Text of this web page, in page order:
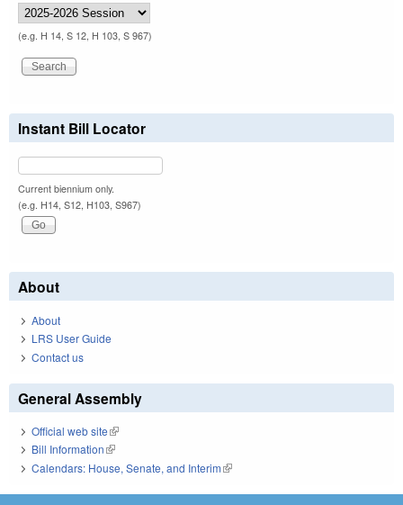
(e.g. H 14, S 12, H 103, S 967)
Instant Bill Locator
Current biennium only.
(e.g. H14, S12, H103, S967)
About
About
LRS User Guide
Contact us
General Assembly
Official web site(link is external)
Bill Information(link is external)
Calendars: House, Senate, and Interim(link is external)